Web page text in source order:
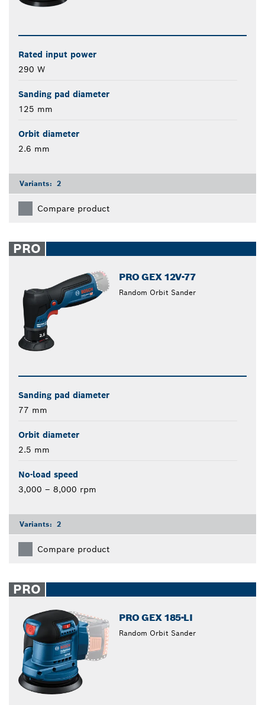
Rated input power
290 W
Sanding pad diameter
125 mm
Orbit diameter
2.6 mm
Variants: 2
Compare product
PRO
PRO GEX 12V-77
Random Orbit Sander
Sanding pad diameter
77 mm
Orbit diameter
2.5 mm
No-load speed
3,000 – 8,000 rpm
Variants: 2
Compare product
PRO
PRO GEX 185-LI
Random Orbit Sander